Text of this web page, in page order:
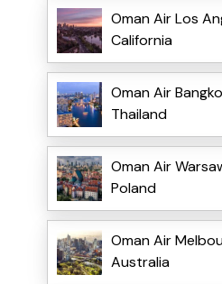
Oman Air Los
California
Oman Air
Thailand
Oman Air
Poland
Oman Air
Australia